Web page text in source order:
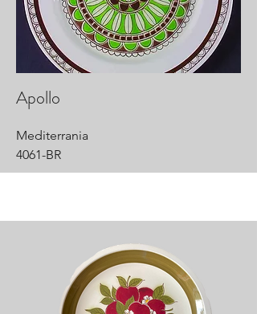
Apollo
Mediterrania
4061-BR